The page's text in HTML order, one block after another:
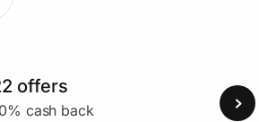
offers
cash back